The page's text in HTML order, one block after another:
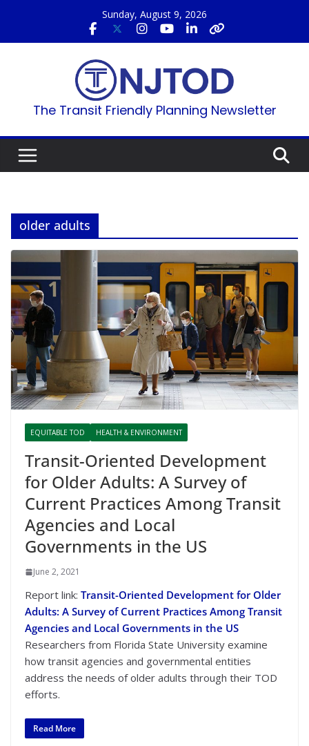
content
Sunday, August 9, 2026
The Transit Friendly Planning Newsletter
older adults
EQUITABLE TOD HEALTH & ENVIRONMENT
Transit-Oriented Development
for Older Adults: A Survey of
Current Practices Among Transit
Agencies and Local
Governments in the US
June 2, 2021
Report link: Transit-Oriented Development for Older
Adults: A Survey of Current Practices Among Transit
Agencies and Local Governments in the US
Researchers from Florida State University examine
how transit agencies and governmental entities
address the needs of older adults through their TOD
efforts.
Read More